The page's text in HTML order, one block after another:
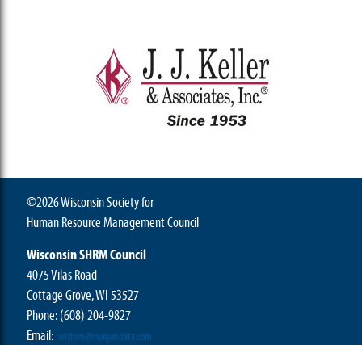
©2026 Wisconsin Society for
Human Resource Management Council
Wisconsin SHRM Council
4075 Vilas Road
Cottage Grove, WI 53527
Phone:(608) 204-9827
Email: wishrm@morgandata.com